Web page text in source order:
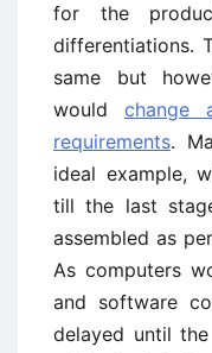
for the
differentiations.
same but
would change
requirements.
ideal example,
till the last
assembled as
As computers
and software
delayed until